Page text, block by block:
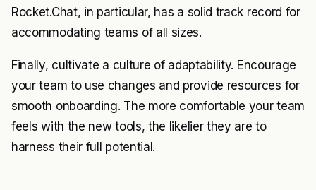
Rocket.Chat, in particular, has a solid track record for
accommodating teams of all sizes.
Finally, cultivate a culture of adaptability. Encourage
your team to use changes and provide resources for
smooth onboarding. The more comfortable your team
feels with the new tools, the likelier they are to
harness their full potential.